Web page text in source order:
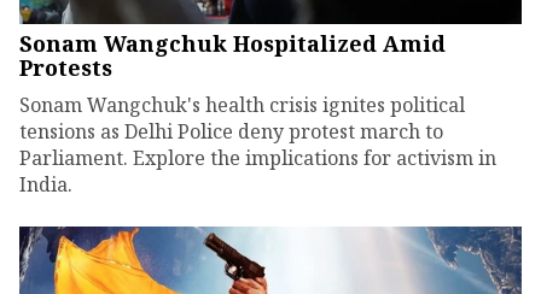
Sonam Wangchuk Hospitalized Amid
Protests
Sonam Wangchuk's health crisis ignites political
tensions as Delhi Police deny protest march to
Parliament. Explore the implications for activism in
India.